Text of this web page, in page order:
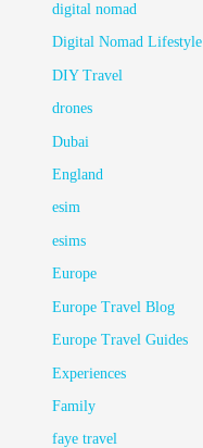
digital nomad
Digital Nomad Lifestyle
DIY Travel
drones
Dubai
England
esim
esims
Europe
Europe Travel Blog
Europe Travel Guides
Experiences
Family
faye travel